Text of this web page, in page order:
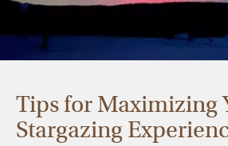
Tips for Maximizing
Stargazing